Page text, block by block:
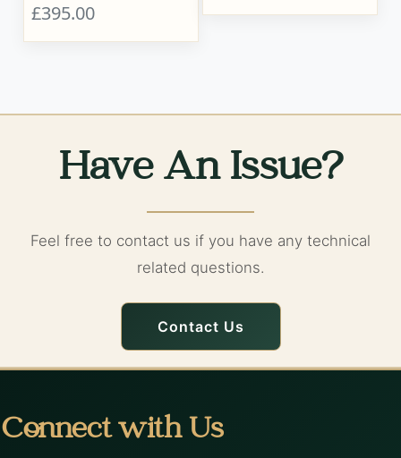
£395.00
Have An Issue?
Feel free to contact us if you have any technical
related questions.
Contact Us
Connect with Us